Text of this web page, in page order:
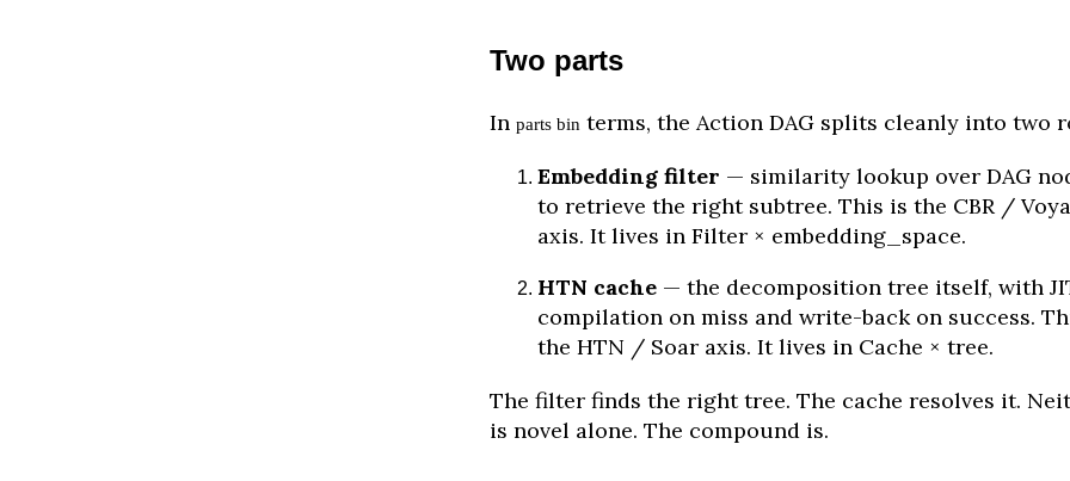
Two parts
In parts binterms, the Action DAG splits cleanly into two
Embedding filter — similarity lookup over DAG
to retrieve the right subtree. This is the CBR /
axis. It lives in Filter × embedding_space.
HTN cache— the decomposition tree itself, with
compilation on miss and write-back on success.
the HTN / Soar axis. It lives in Cache × tree.
The filter finds the right tree. The cache resolves it.
is novel alone. The compound is.